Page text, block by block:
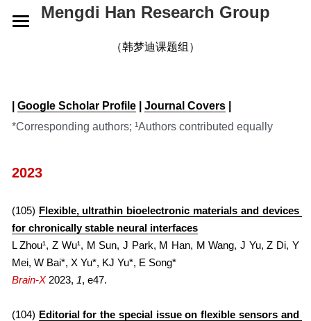
Mengdi Han Research Group
（韩梦迪课题组）
OVERVIEW
SMART IMPLANTS
GROUP
2025
2024
NEWS
2026
2025
CONTACT
JOIN US
Google Scholar Profile | Journal Covers |
*Corresponding authors; ¹Authors contributed equally
2023
(105) Flexible, ultrathin bioelectronic materials and devices
for chronically stable neural interfaces
L Zhou¹, Z Wu¹, M Sun, J Park, M Han, M Wang, J Yu, Z Di, Y
Mei, W Bai*, X Yu*, KJ Yu*, E Song*
Brain-X 2023, 1, e47.
(104) Editorial for the special issue on flexible sensors and